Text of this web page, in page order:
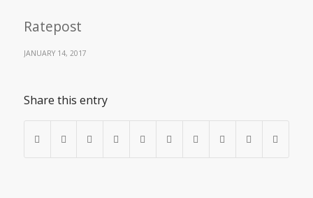
Ratepost
JANUARY 14, 2017
Share this entry